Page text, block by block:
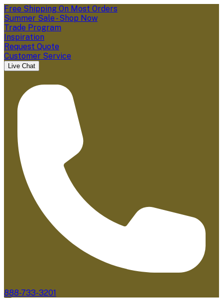
Free Shipping On Most Orders
Summer Sale - Shop Now
Trade Program
Inspiration
Request Quote
Customer Service
Live Chat
888-733-3201